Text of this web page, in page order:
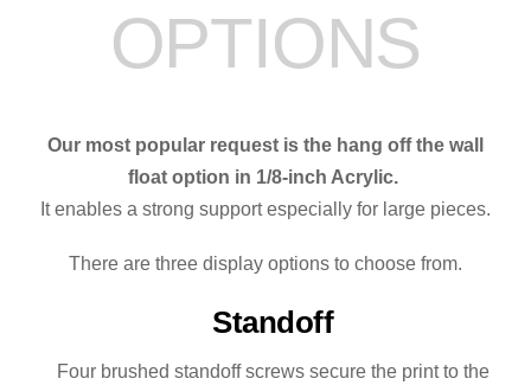
quantity
OPTIONS
Our most popular request is the hang off the wall
float option in 1/8-inch Acrylic.
It enables a strong support especially for large pieces.
There are three display options to choose from.
Standoff
Four brushed standoff screws secure the print to the